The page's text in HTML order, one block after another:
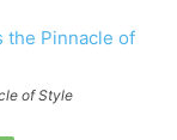
of Style